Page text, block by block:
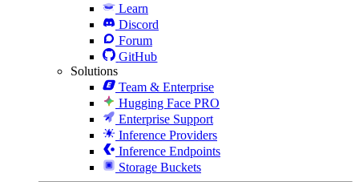
Learn
Discord
Forum
GitHub
Solutions
Team & Enterprise
Hugging Face PRO
Enterprise Support
Inference Providers
Inference Endpoints
Storage Buckets